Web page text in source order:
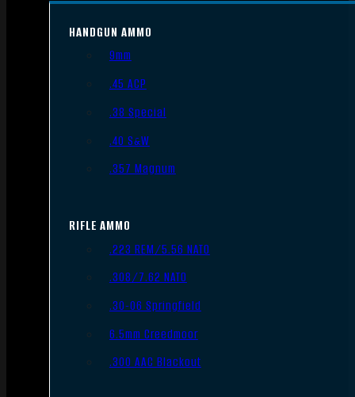
HANDGUN AMMO
9mm
.45 ACP
.38 Special
.40 S&W
.357 Magnum
RIFLE AMMO
.223 REM/5.56 NATO
.308/7.62 NATO
.30-06 Springfield
6.5mm Creedmoor
.300 AAC Blackout